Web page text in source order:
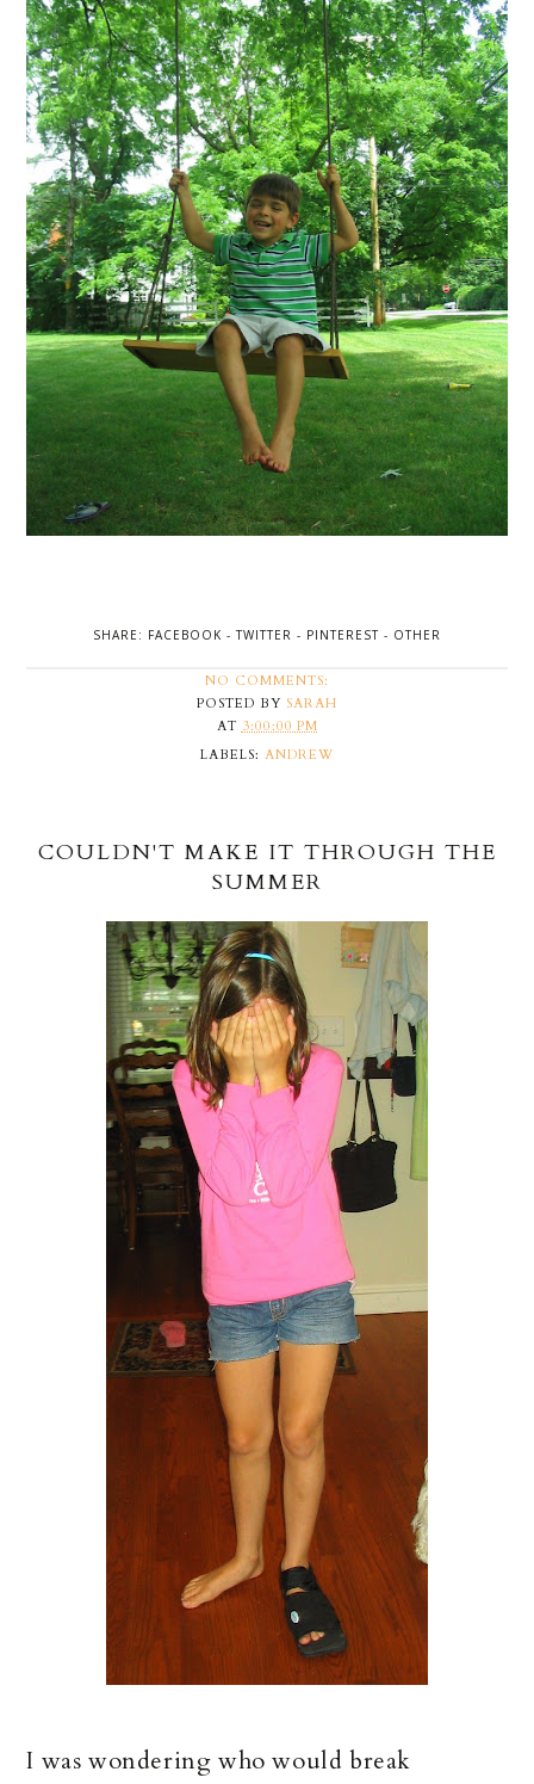
SHARE: FACEBOOK -TWITTER - PINTEREST - OTHER
POSTED BY SARAH
AT 3:00:00 PM
NO COMMENTS:
LABELS: ANDREW
COULDN'T MAKE IT THROUGH THE
SUMMER
I was wondering who would break